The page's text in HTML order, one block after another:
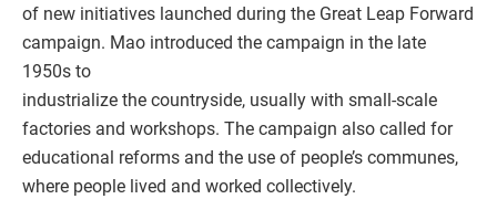
of new initiatives launched during the Great Leap Forward
campaign. Mao introduced the campaign in the late
1950s to
industrialize the countryside, usually with small-scale
factories and workshops. The campaign also called for
educational reforms and the use of people’s communes,
where people lived and worked collectively.